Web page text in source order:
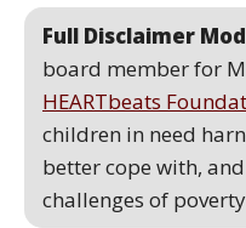
Full Disclaimer
board member for
HEARTbeats
children in need
better cope with,
challenges of